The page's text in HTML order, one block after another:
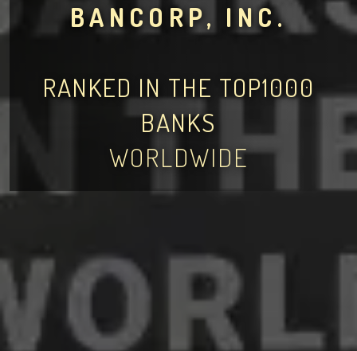
BANCORP, INC.
RANKED IN THE TOP1000
BANKS
WORLDWIDE